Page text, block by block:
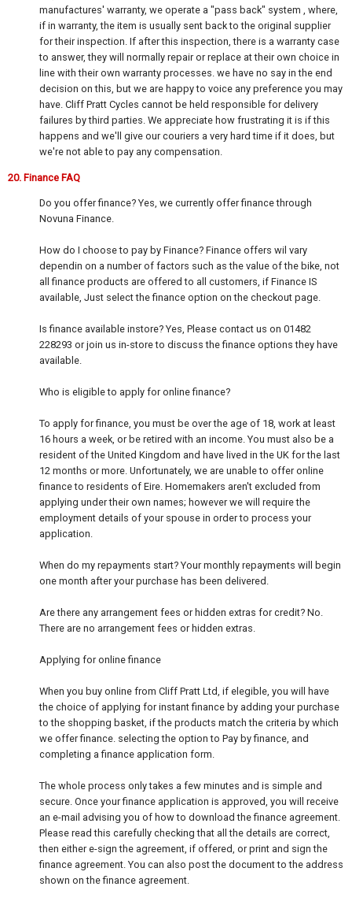
manufactures' warranty, we operate a "pass back" system , where,
if in warranty, the item is usually sent back to the original supplier
for their inspection. If after this inspection, there is a warranty case
to answer, they will normally repair or replace at their own choice in
line with their own warranty processes. we have no say in the end
decision on this, but we are happy to voice any preference you may
have. Cliff Pratt Cycles cannot be held responsible for delivery
failures by third parties. We appreciate how frustrating it is if this
happens and we'll give our couriers a very hard time if it does, but
we're not able to pay any compensation.
20. Finance FAQ
Do you offer finance? Yes, we currently offer finance through
Novuna Finance.
How do I choose to pay by Finance? Finance offers wil vary
dependin on a number of factors such as the value of the bike, not
all finance products are offered to all customers, if Finance IS
available, Just select the finance option on the checkout page.
Is finance available instore? Yes, Please contact us on 01482
228293 or join us in-store to discuss the finance options they have
available.
Who is eligible to apply for online finance?
To apply for finance, you must be over the age of 18, work at least
16 hours a week, or be retired with an income. You must also be a
resident of the United Kingdom and have lived in the UK for the last
12 months or more. Unfortunately, we are unable to offer online
finance to residents of Eire. Homemakers aren't excluded from
applying under their own names; however we will require the
employment details of your spouse in order to process your
application.
When do my repayments start? Your monthly repayments will begin
one month after your purchase has been delivered.
Are there any arrangement fees or hidden extras for credit? No.
There are no arrangement fees or hidden extras.
Applying for online finance
When you buy online from Cliff Pratt Ltd, if elegible, you will have
the choice of applying for instant finance by adding your purchase
to the shopping basket, if the products match the criteria by which
we offer finance. selecting the option to Pay by finance, and
completing a finance application form.
The whole process only takes a few minutes and is simple and
secure. Once your finance application is approved, you will receive
an e-mail advising you of how to download the finance agreement.
Please read this carefully checking that all the details are correct,
then either e-sign the agreement, if offered, or print and sign the
finance agreement. You can also post the document to the address
shown on the finance agreement.